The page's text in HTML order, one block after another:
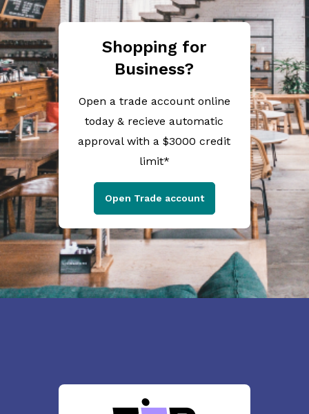
Shopping for
Business?
Open a trade account online
today & recieve automatic
approval with a $3000 credit
limit*
Open Trade account